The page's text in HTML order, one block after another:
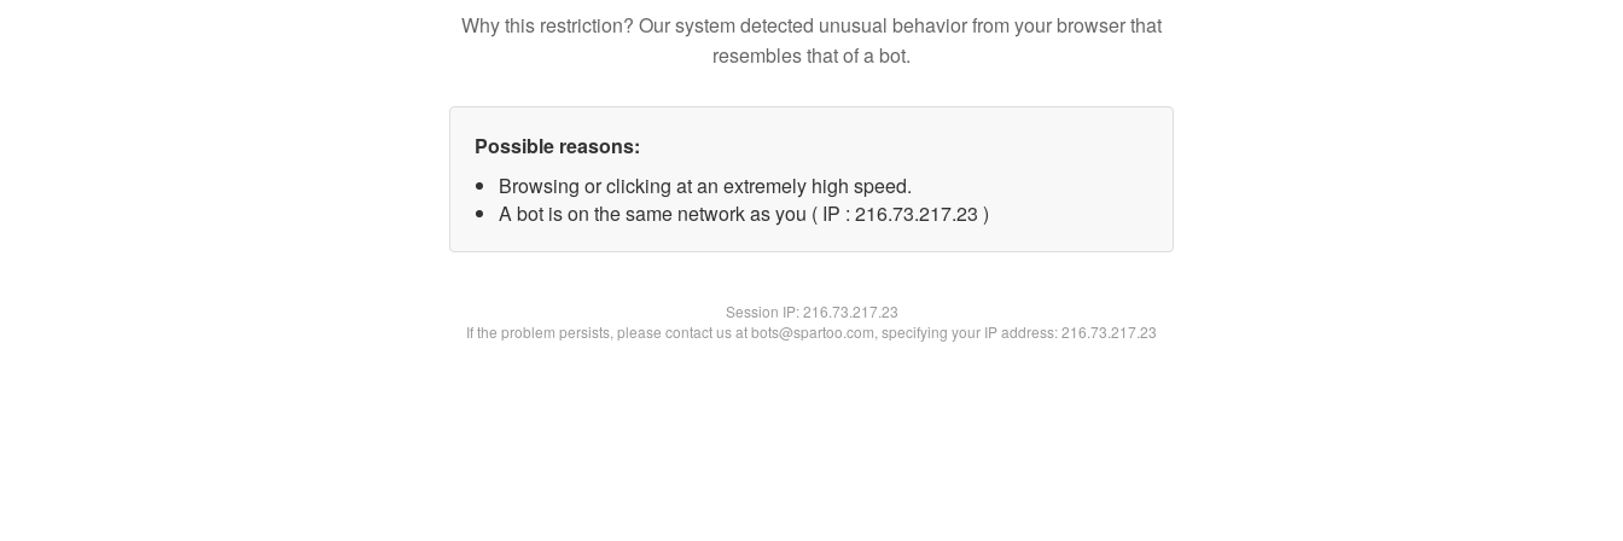
Why this restriction? Our system detected unusual behavior from your browser that
resembles that of a bot.
Possible reasons:
Browsing or clicking at an extremely high speed.
A bot is on the same network as you ( IP : 216.73.217.23 )
Session IP:216.73.217.23
If the problem persists, please contact us at bots@spartoo.com, specifying your IP address: 216.73.217.23